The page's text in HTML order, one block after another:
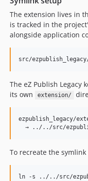
The extension lives in
is tracked in the
alongside application
The eZ Publish Legacy
its own
extension/
ezpublish_legacy/
To recreate the
ln -s ../../src/